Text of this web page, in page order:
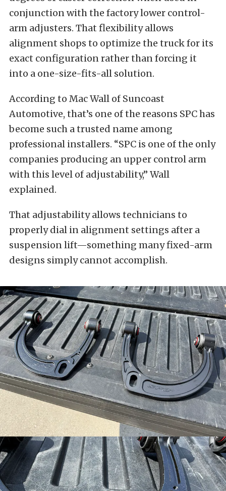
conjunction with the factory lower control-
arm adjusters. That flexibility allows
alignment shops to optimize the truck for its
exact configuration rather than forcing it
into a one-size-fits-all solution.
According to Mac Wall of Suncoast
Automotive, that’s one of the reasons SPC has
become such a trusted name among
professional installers. “SPC is one of the only
companies producing an upper control arm
with this level of adjustability,” Wall
explained.
That adjustability allows technicians to
properly dial in alignment settings after a
suspension lift—something many fixed-arm
designs simply cannot accomplish.